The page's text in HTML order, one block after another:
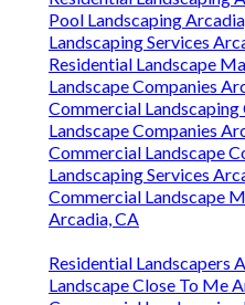
Pool Landscaping
Landscaping Services
Residential Landscape
Landscape Companies
Commercial
Landscape Companies
Commercial Landscape
Landscaping Services
Commercial Landscape
Arcadia, CA
Residential Landscapers
Landscape Close To Me